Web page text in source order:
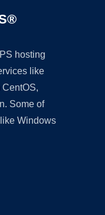
hosting
like
Some of
Windows